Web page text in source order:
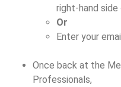
right-hand side
Or
Enter your
Once back at the
Professionals,